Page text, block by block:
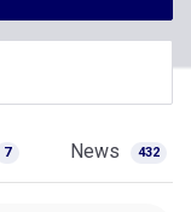
7 News 432